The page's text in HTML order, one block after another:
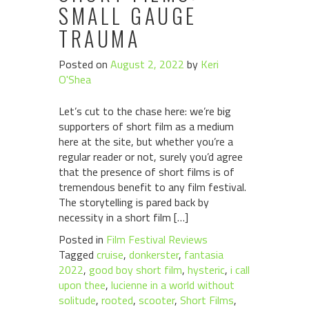
SMALL GAUGE
TRAUMA
Posted on August 2, 2022 by Keri
O'Shea
Let’s cut to the chase here: we’re big
supporters of short film as a medium
here at the site, but whether you’re a
regular reader or not, surely you’d agree
that the presence of short films is of
tremendous benefit to any film festival.
The storytelling is pared back by
necessity in a short film […]
Posted in Film Festival Reviews
Tagged cruise, donkerster, fantasia
2022, good boy short film, hysteric, i call
upon thee, lucienne in a world without
solitude, rooted, scooter, Short Films,